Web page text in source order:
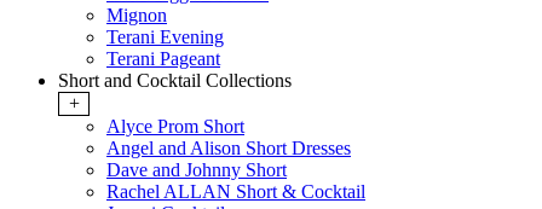
Mignon
Terani Evening
Terani Pageant
Short and Cocktail Collections
+
Alyce Prom Short
Angel and Alison Short Dresses
Dave and Johnny Short
Rachel ALLAN Short & Cocktail